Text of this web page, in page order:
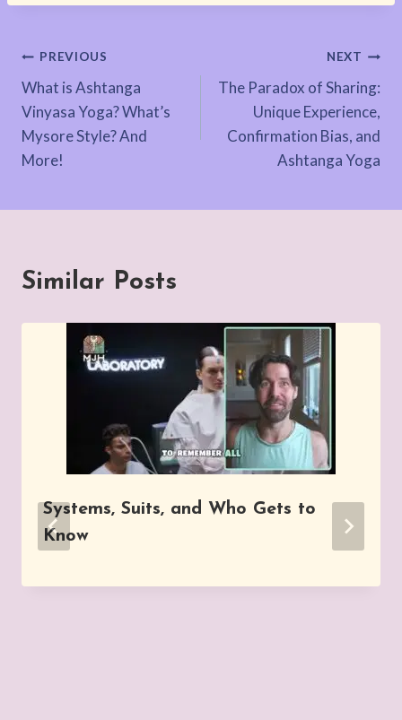
Post
navigation
PREVIOUS
What is Ashtanga
Vinyasa Yoga? What’s
Mysore Style? And
More!
NEXT
The Paradox of Sharing:
Unique Experience,
Confirmation Bias, and
Ashtanga Yoga
Similar Posts
Systems, Suits, and Who Gets to
Know